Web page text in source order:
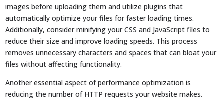
images before uploading them and utilize plugins that
automatically optimize your files for faster loading times.
Additionally, consider minifying your CSS and JavaScript files to
reduce their size and improve loading speeds. This process
removes unnecessary characters and spaces that can bloat your
files without affecting functionality.
Another essential aspect of performance optimization is
reducing the number of HTTP requests your website makes.